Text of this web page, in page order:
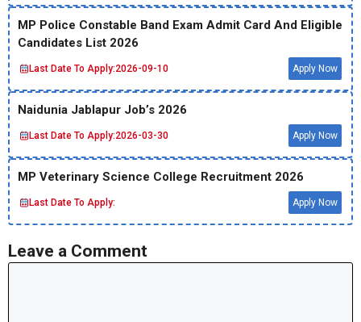
MP Police Constable Band Exam Admit Card And Eligible
Candidates List 2026
Last Date To Apply:2026-09-10 Apply Now
Naidunia Jablapur Job’s 2026
Last Date To Apply:2026-03-30 Apply Now
MP Veterinary Science College Recruitment 2026
Last Date To Apply: Apply Now
Leave a Comment